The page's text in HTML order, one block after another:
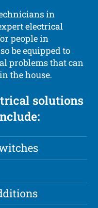
in
electrical
people in
be equipped to
problems that can
the house.
solutions